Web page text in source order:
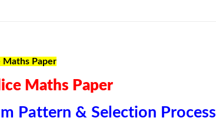
Maths Paper
Maths Paper
Pattern & Selection Process